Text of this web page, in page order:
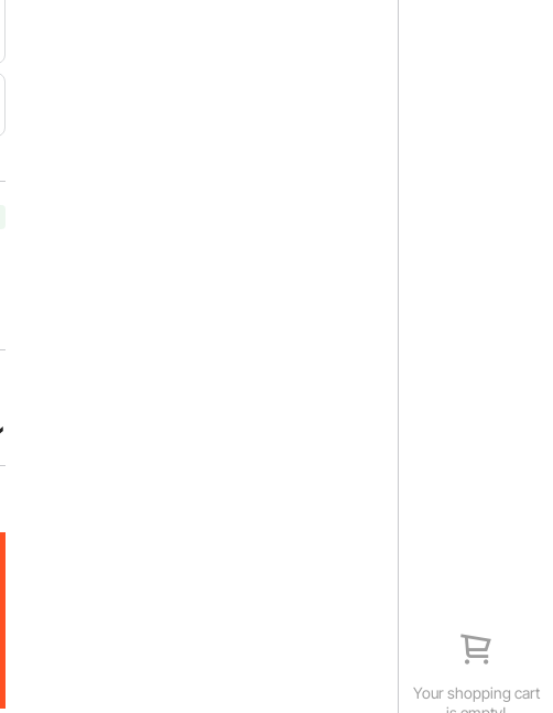
Your shopping cart